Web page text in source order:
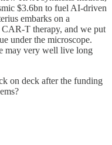
$3.6bn to fuel AI-driven
embarks on a
T therapy, and we put
under the microscope.
may very well live long
on deck after the funding